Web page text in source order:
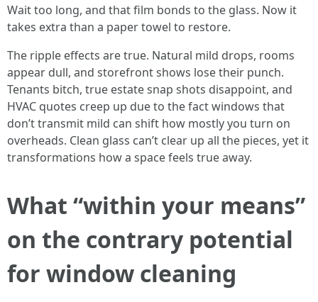
Wait too long, and that film bonds to the glass. Now it
takes extra than a paper towel to restore.
The ripple effects are true. Natural mild drops, rooms
appear dull, and storefront shows lose their punch.
Tenants bitch, true estate snap shots disappoint, and
HVAC quotes creep up due to the fact windows that
don’t transmit mild can shift how mostly you turn on
overheads. Clean glass can’t clear up all the pieces, yet it
transformations how a space feels true away.
What “within your means”
on the contrary potential
for window cleaning